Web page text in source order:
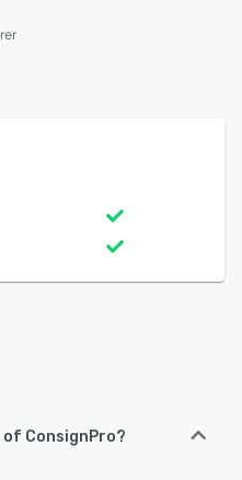
of ConsignPro?